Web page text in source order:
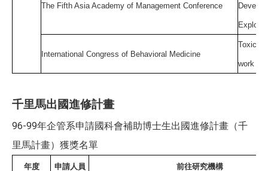
The Fifth Asia Academy of Management Conference
International Congress of Behavioral Medicine
Toxic
work
千里馬出國進修計畫
96-99年企管系申請國科會補助博士生出國進修計畫（千
里馬計畫）獲獎名單
年度 申請人員 前往研究機構